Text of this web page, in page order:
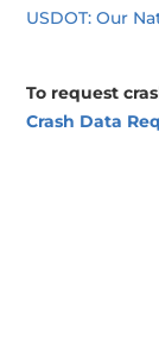
USDOT: Our
To request
Crash Data